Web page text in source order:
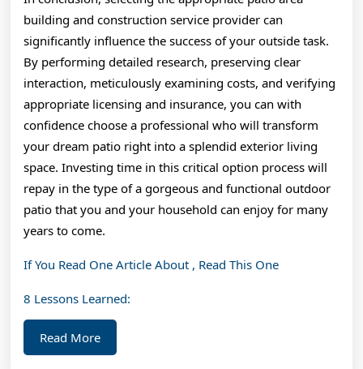
building and construction service provider can
significantly influence the success of your outside task.
By performing detailed research, preserving clear
interaction, meticulously examining costs, and verifying
appropriate licensing and insurance, you can with
confidence choose a professional who will transform
your dream patio right into a splendid exterior living
space. Investing time in this critical option process will
repay in the type of a gorgeous and functional outdoor
patio that you and your household can enjoy for many
years to come.
If You Read One Article About , Read This One
8 Lessons Learned:
Read MoreRead
More